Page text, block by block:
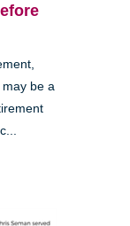
be a